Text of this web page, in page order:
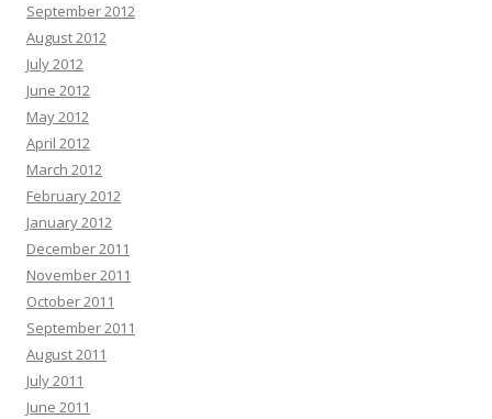
September 2012
August 2012
July 2012
June 2012
May 2012
April 2012
March 2012
February 2012
January 2012
December 2011
November 2011
October 2011
September 2011
August 2011
July 2011
June 2011